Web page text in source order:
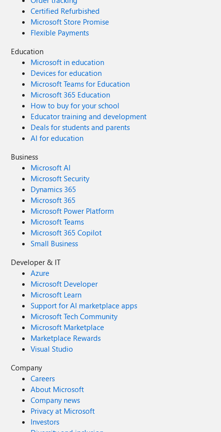
Certified Refurbished
Microsoft Store Promise
Flexible Payments
Education
Microsoft in education
Devices for education
Microsoft Teams for Education
Microsoft 365 Education
How to buy for your school
Educator training and development
Deals for students and parents
AI for education
Business
Microsoft AI
Microsoft Security
Dynamics 365
Microsoft 365
Microsoft Power Platform
Microsoft Teams
Microsoft 365 Copilot
Small Business
Developer & IT
Azure
Microsoft Developer
Microsoft Learn
Support for AI marketplace apps
Microsoft Tech Community
Microsoft Marketplace
Marketplace Rewards
Visual Studio
Company
Careers
About Microsoft
Company news
Privacy at Microsoft
Investors